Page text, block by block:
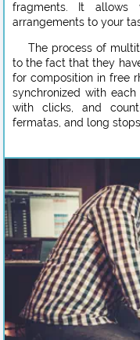
fragments. It allows
arrangements to your
The process of
to the fact that they
for composition in free
synchronized with
with clicks, and
fermatas, and long